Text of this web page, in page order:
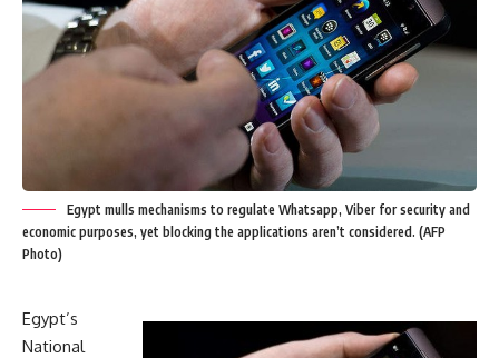
Egypt mulls mechanisms to regulate Whatsapp, Viber for security and
economic purposes, yet blocking the applications aren’t considered. (AFP
Photo)
Egypt’s
National